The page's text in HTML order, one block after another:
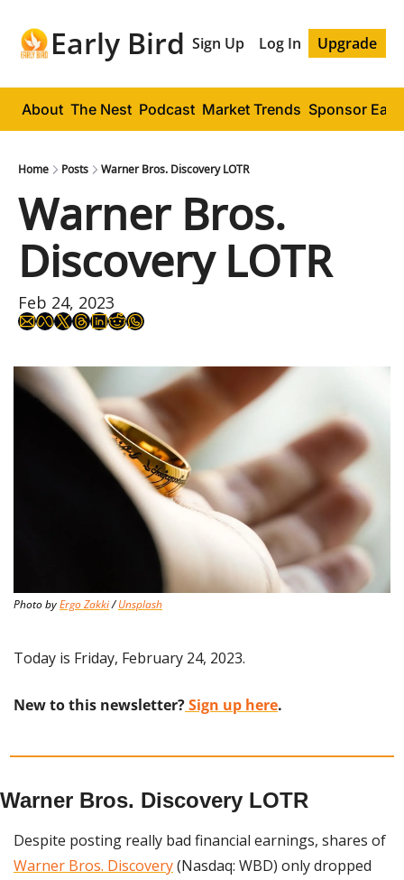
Early Bird Sign Up Log In Upgrade
About The Nest Podcast Market Trends Sponsor
Home Posts Warner Bros. Discovery LOTR
Warner Bros.
Discovery LOTR
Feb 24, 2023
Photo by Ergo Zakki / Unsplash
Today is Friday, February 24, 2023.
New to this newsletter? Sign up here.
Warner Bros. Discovery LOTR
Warner Bros. Discovery (Nasdaq: WBD) only dropped